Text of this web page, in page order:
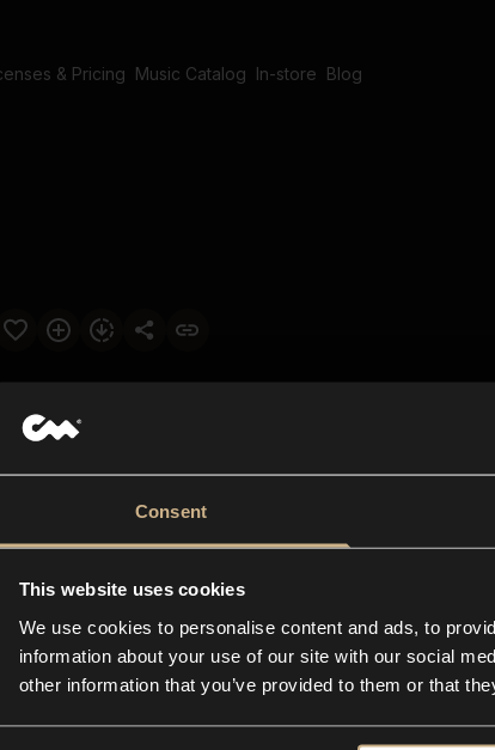
Consent
This website uses cookies
We use cookies to personalise content and ads, to
information about your use of our site with our social
other information that you’ve provided to them or that
& Pricing Music Catalog In-store Blog